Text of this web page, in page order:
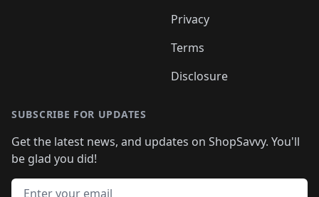
Privacy
Terms
Disclosure
SUBSCRIBE FOR UPDATES
Get the latest news, and updates on ShopSavvy. You'll
be glad you did!
Email address